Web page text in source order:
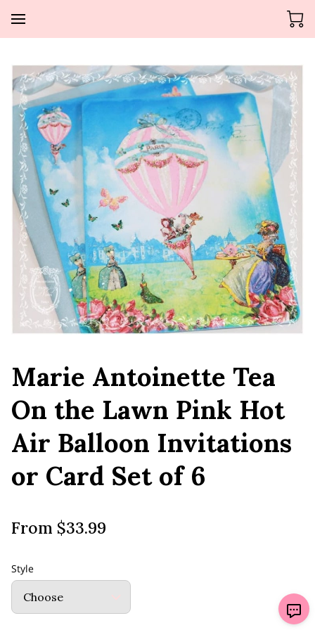
Marie Antoinette Tea
On the Lawn Pink Hot
Air Balloon Invitations
or Card Set of 6
From $33.99
Style